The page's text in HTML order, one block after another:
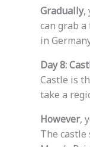
Gradually,
can grab
in
Day 8:
Castle is
take a
However,
The